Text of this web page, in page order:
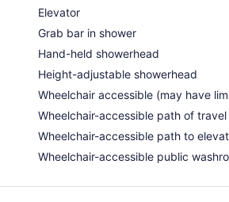
Elevator
Grab bar in shower
Hand-held showerhead
Height-adjustable showerhead
Wheelchair accessible (may have
Wheelchair-accessible path of travel
Wheelchair-accessible path to
Wheelchair-accessible public